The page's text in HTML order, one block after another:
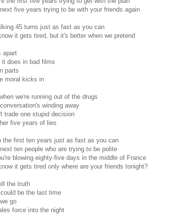
five years trying to be with your friends again
45 turns just as fast as you can
it gets tired, but it's better when we pretend
apart
it does in bad films
parts
moral kicks in
we're running out of the drugs
winding away
trade one stupid decision
five years of lies
the first ten years just as fast as you can
ten people who are trying to be polite
blowing eighty-five days in the middle of France
it gets tired only where are your friends tonight?
the truth
be the last time
go
force into the night